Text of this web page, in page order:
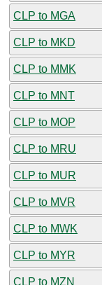
CLP to MGA
CLP to MKD
CLP to MMK
CLP to MNT
CLP to MOP
CLP to MRU
CLP to MUR
CLP to MVR
CLP to MWK
CLP to MYR
CLP to MZN